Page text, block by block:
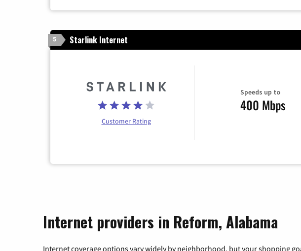
5 Starlink Internet
Customer Rating
Speeds up to
400 Mbps
Internet providers in Reform, Alabama
Internet coverage options vary widely by neighborhood, but your shopping